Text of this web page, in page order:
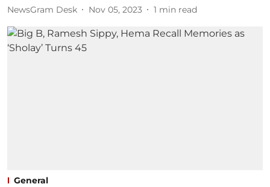
NewsGram Desk Nov 05, 2023 1 min read
General